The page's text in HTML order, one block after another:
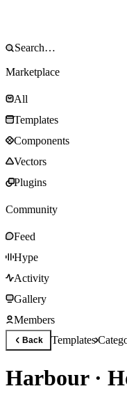
Marketplace
All
Templates
Components
Vectors
Plugins
Community
Feed
Hype
Activity
Gallery
Members
Back Templates
Harbour·